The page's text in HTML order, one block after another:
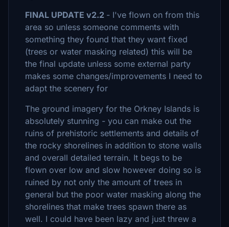
FINAL UPDATE v2.2 - I've flown on from this
area so unless someone comments with
something they found that they want fixed
(trees or water masking related) this will be
the final update unless some external party
makes some changes/improvements I need to
adapt the scenery for
The ground imagery for the Orkney Islands is
absolutely stunning - you can make out the
ruins of prehistoric settlements and details of
the rocky shorelines in addition to stone walls
and overall detailed terrain. It begs to be
flown over low and slow however doing so is
ruined by not only the amount of trees in
general but the poor water masking along the
shorelines that make trees spawn there as
well. I could have been lazy and just threw a